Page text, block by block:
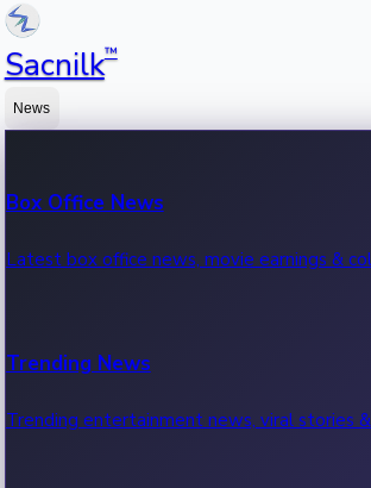
Sacnilk™
News
Box Office News
Latest box office news, movie earnings &
Trending News
Trending entertainment news, viral stories